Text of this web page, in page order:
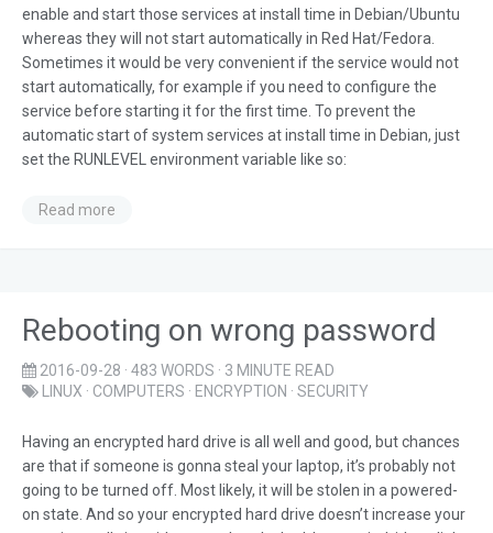
enable and start those services at install time in Debian/Ubuntu
whereas they will not start automatically in Red Hat/Fedora.
Sometimes it would be very convenient if the service would not
start automatically, for example if you need to configure the
service before starting it for the first time. To prevent the
automatic start of system services at install time in Debian, just
set the RUNLEVEL environment variable like so:
Read more
Rebooting on wrong password
2016-09-28 · 483 WORDS · 3 MINUTE READ
LINUX · COMPUTERS · ENCRYPTION · SECURITY
Having an encrypted hard drive is all well and good, but chances
are that if someone is gonna steal your laptop, it’s probably not
going to be turned off. Most likely, it will be stolen in a powered-
on state. And so your encrypted hard drive doesn’t increase your